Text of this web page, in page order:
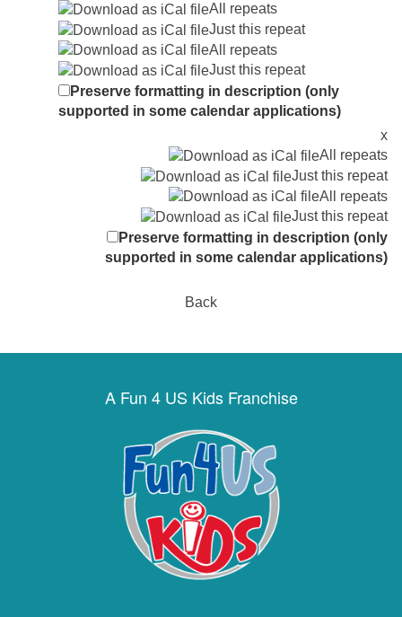
All repeats
Just this repeat
All repeats
Just this repeat
Preserve formatting in description (only
supported in some calendar applications)
x
All repeats
Just this repeat
All repeats
Just this repeat
Preserve formatting in description (only
supported in some calendar applications)
Back
A Fun 4 US Kids Franchise